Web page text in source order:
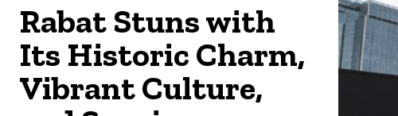
Rabat Stuns with
Its Historic Charm,
Vibrant Culture,